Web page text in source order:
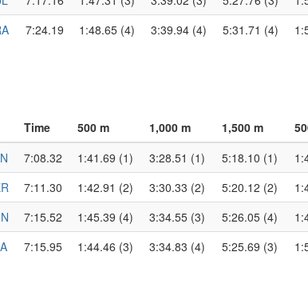
7:24.19 1:48.65 (4) 3:39.94 (4) 5:31.71 (4)
Time 500 m 1,000 m 1,500 m
7:08.32 1:41.69 (1) 3:28.51 (1) 5:18.10 (1)
7:11.30 1:42.91 (2) 3:30.33 (2) 5:20.12 (2)
7:15.52 1:45.39 (4) 3:34.55 (3) 5:26.05 (4)
7:15.95 1:44.46 (3) 3:34.83 (4) 5:25.69 (3)